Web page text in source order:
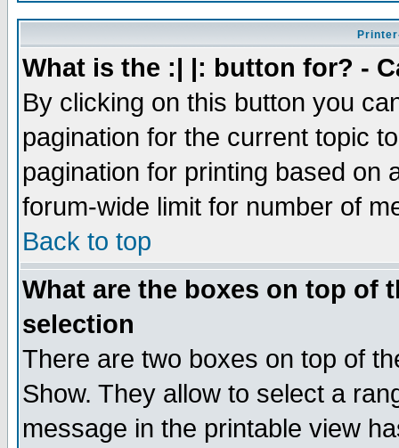
What is the :| |: button for? -
By clicking on this button you
pagination for the current topic
pagination for printing based on
forum-wide limit for number of
Back to top
What are the boxes on top of
selection
There are two boxes on top of
Show. They allow to select a
message in the printable view